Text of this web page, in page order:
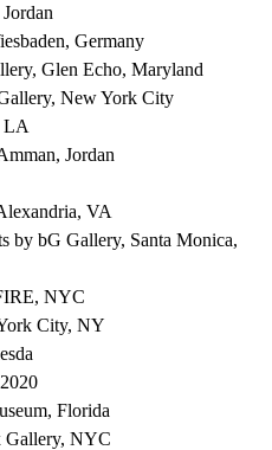
Germany
Glen Echo, Maryland
New York City
LA
Jordan
VA
by bG Gallery, Santa Monica,
NYC
City, NY
Florida
Gallery, NYC